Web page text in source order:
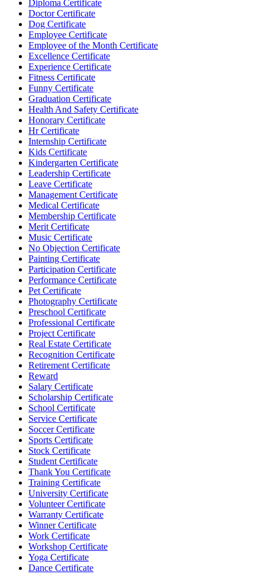
Diploma Certificate
Doctor Certificate
Dog Certificate
Employee Certificate
Employee of the Month Certificate
Excellence Certificate
Experience Certificate
Fitness Certificate
Funny Certificate
Graduation Certificate
Health And Safety Certificate
Honorary Certificate
Hr Certificate
Internship Certificate
Kids Certificate
Kindergarten Certificate
Leadership Certificate
Leave Certificate
Management Certificate
Medical Certificate
Membership Certificate
Merit Certificate
Music Certificate
No Objection Certificate
Painting Certificate
Participation Certificate
Performance Certificate
Pet Certificate
Photography Certificate
Preschool Certificate
Professional Certificate
Project Certificate
Real Estate Certificate
Recognition Certificate
Retirement Certificate
Reward
Salary Certificate
Scholarship Certificate
School Certificate
Service Certificate
Soccer Certificate
Sports Certificate
Stock Certificate
Student Certificate
Thank You Certificate
Training Certificate
University Certificate
Volunteer Certificate
Warranty Certificate
Winner Certificate
Work Certificate
Workshop Certificate
Yoga Certificate
Dance Certificate